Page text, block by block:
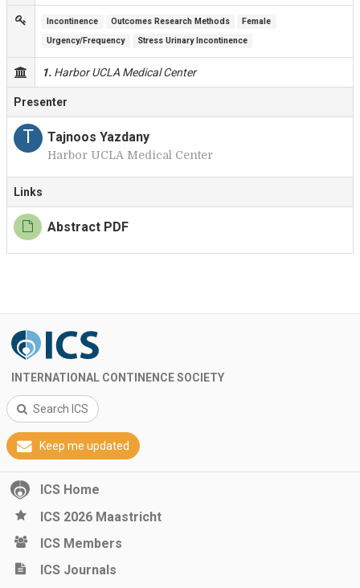
Incontinence Outcomes Research Methods
Female
Urgency/Frequency
Stress Urinary Incontinence
1. Harbor UCLA Medical Center
Presenter
T Tajnoos Yazdany
Harbor UCLA Medical Center
Links
Abstract PDF
INTERNATIONAL CONTINENCE SOCIETY
Search ICS
Keep me updated
ICS Home
ICS 2026 Maastricht
ICS Members
ICS Journals